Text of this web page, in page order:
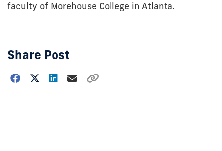
faculty of Morehouse College in Atlanta.
Share Post
Choose